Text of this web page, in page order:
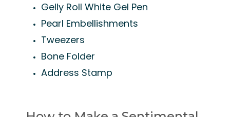
Gelly Roll White Gel Pen
Pearl Embellishments
Tweezers
Bone Folder
Address Stamp